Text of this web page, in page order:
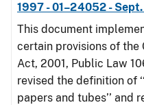
1997 - 01–24052 -
This document
certain provisions of
Act, 2001, Public Law
revised the definition of
papers and tubes’’ and